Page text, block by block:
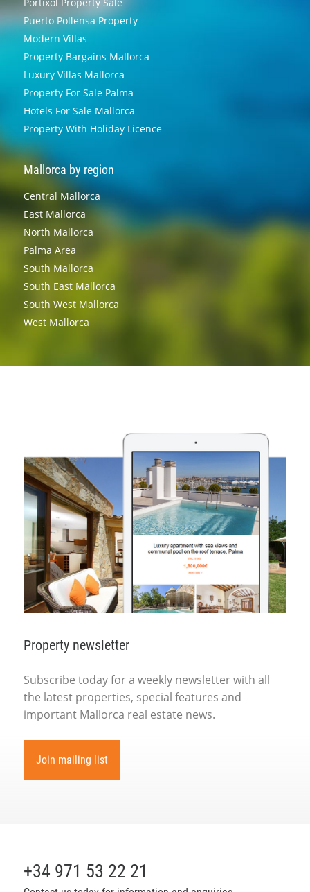
Puerto Pollensa Property
Modern Villas
Property Bargains Mallorca
Luxury Villas Mallorca
Property For Sale Palma
Hotels For Sale Mallorca
Property With Holiday Licence
Mallorca by region
Central Mallorca
East Mallorca
North Mallorca
Palma Area
South Mallorca
South East Mallorca
South West Mallorca
West Mallorca
Property newsletter
Subscribe today for a weekly newsletter with all
the latest properties, special features and
important Mallorca real estate news.
Join mailing list
+34 971 53 22 21